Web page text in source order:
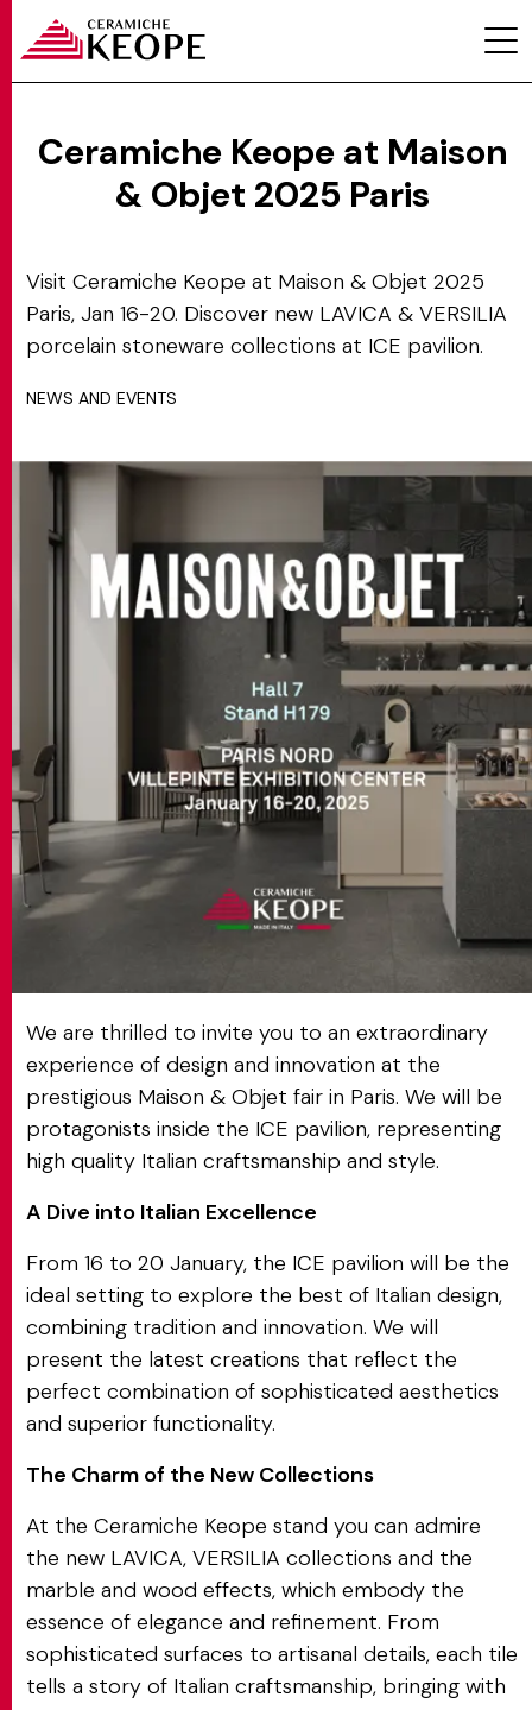
MAGAZINE
CONTACTS
MATCH APP
RESERVED AREA
Ceramiche Keope at Maison
& Objet 2025 Paris
Visit Ceramiche Keope at Maison & Objet 2025
Paris, Jan 16-20. Discover new LAVICA & VERSILIA
porcelain stoneware collections at ICE pavilion.
NEWS AND EVENTS
We are thrilled to invite you to an extraordinary
experience of design and innovation at the
prestigious Maison & Objet fair in Paris. We will be
protagonists inside the ICE pavilion, representing
high quality Italian craftsmanship and style.
A Dive into Italian Excellence
From 16 to 20 January, the ICE pavilion will be the
ideal setting to explore the best of Italian design,
combining tradition and innovation. We will
present the latest creations that reflect the
perfect combination of sophisticated aesthetics
and superior functionality.
The Charm of the New Collections
At the Ceramiche Keope stand you can admire
the new LAVICA, VERSILIA collections and the
marble and wood effects, which embody the
essence of elegance and refinement. From
sophisticated surfaces to artisanal details, each tile
tells a story of Italian craftsmanship, bringing with